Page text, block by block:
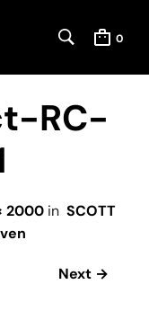
0
RC-
2000in SCOTT
Next →